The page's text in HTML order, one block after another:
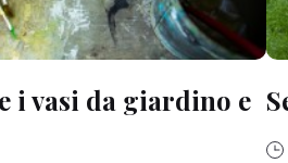
i vasi da giardino e